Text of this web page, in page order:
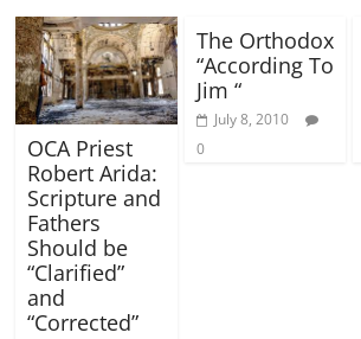
OCA Priest
Robert Arida:
Scripture and
Fathers
Should be
“Clarified”
and
“Corrected”
The Orthodox
“According To
Jim “
July 8, 2010
0